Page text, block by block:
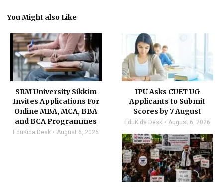
You Might also Like
SRM University Sikkim
Invites Applications For
Online MBA, MCA, BBA
and BCA Programmes
EduKida Desk August 6, 2026
IPU Asks CUET UG
Applicants to Submit
Scores by 7 August
EduKida Desk August 6, 2026